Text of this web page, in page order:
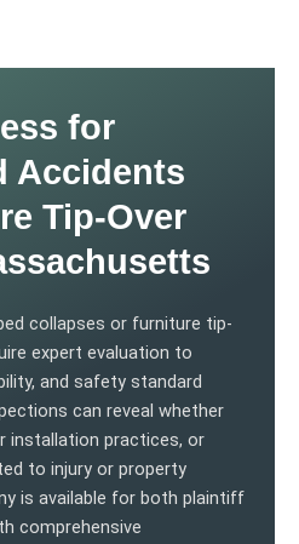
for
Accidents
Tip-Over
collapses or furniture tip-
expert evaluation to
and safety standard
can reveal whether
installation practices, or
to injury or property
is available for both plaintiff
comprehensive